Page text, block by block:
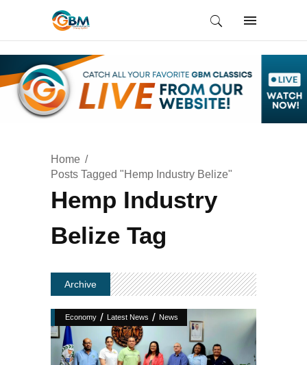
Home
Posts Tagged "Hemp Industry Belize"
Hemp Industry
Belize Tag
Archive
Economy / Latest News / News